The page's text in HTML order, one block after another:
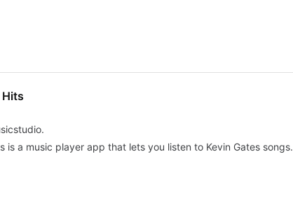
Hits
is a music player app that lets you listen to Kevin Gates songs.